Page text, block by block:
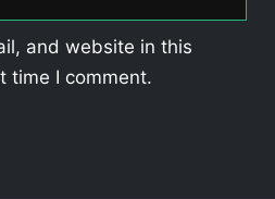
and website in this
time I comment.